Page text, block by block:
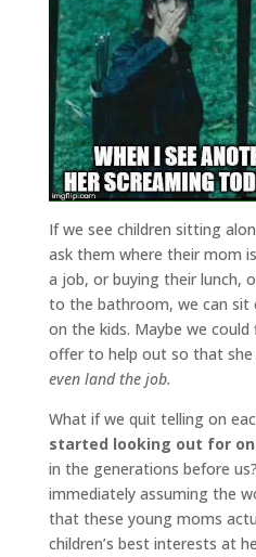
If we see children sitting
ask them where their mom
a job, or buying their lunch,
to the bathroom, we can sit
on the kids. Maybe we
offer to help out so that she
even land the job.
What if we quit telling on
started looking out for
in the generations before
immediately assuming the
that these young moms
children’s best interests at